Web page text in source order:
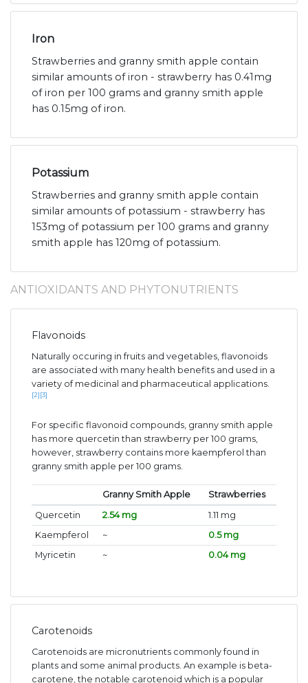
Iron
Strawberries and granny smith apple contain
similar amounts of iron - strawberry has 0.41mg
of iron per 100 grams and granny smith apple
has 0.15mg of iron.
Potassium
Strawberries and granny smith apple contain
similar amounts of potassium - strawberry has
153mg of potassium per 100 grams and granny
smith apple has 120mg of potassium.
ANTIOXIDANTS AND PHYTONUTRIENTS
Flavonoids
Naturally occuring in fruits and vegetables, flavonoids
are associated with many health benefits and used in a
variety of medicinal and pharmaceutical applications.
[2] [3]
For specific flavonoid compounds, granny smith apple
has more quercetin than strawberry per 100 grams,
however, strawberry contains more kaempferol than
granny smith apple per 100 grams.
Granny Smith Apple
Strawberries
Quercetin
2.54 mg
1.11 mg
Kaempferol
~
0.5 mg
Myricetin
~ 0.04 mg
Carotenoids
Carotenoids are micronutrients commonly found in
plants and some animal products. An example is beta-
carotene, the notable carotenoid which is a popular